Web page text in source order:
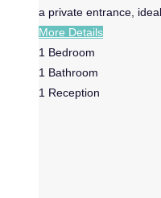
a private entrance,
More Details
1 Bedroom
1 Bathroom
1 Reception